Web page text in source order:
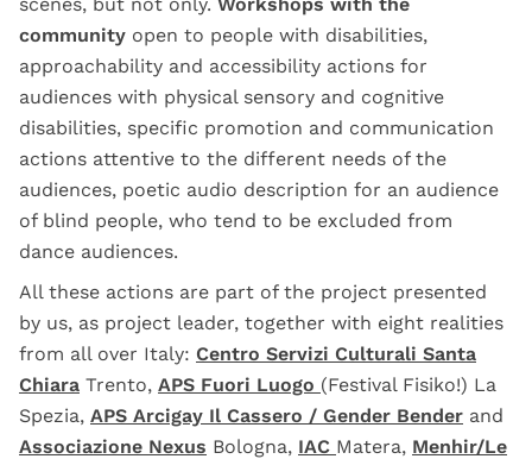
community open to people with disabilities,
approachability and accessibility actions for
audiences with physical sensory and cognitive
disabilities, specific promotion and communication
actions attentive to the different needs of the
audiences, poetic audio description for an audience
of blind people, who tend to be excluded from
dance audiences.
All these actions are part of the project presented
by us, as project leader, together with eight realities
from all over Italy: Centro Servizi Culturali Santa
Chiara Trento, APS Fuori Luogo (Festival Fisiko!) La
Spezia, APS Arcigay Il Cassero / Gender Bender and
Associazione Nexus Bologna, IAC Matera, Menhir/Le